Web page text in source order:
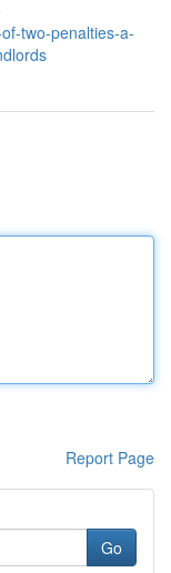
two-penalties-a-
Report Page
Go